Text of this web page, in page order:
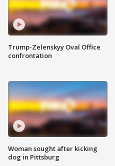
Trump-Zelenskyy Oval Office
confrontation
Woman sought after kicking
dog in Pittsburg